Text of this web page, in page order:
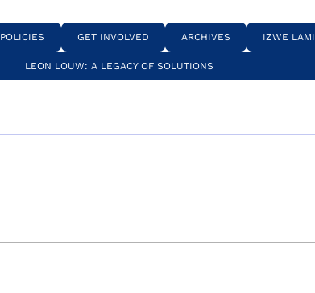
POLICIES GET INVOLVED ARCHIVES IZWE LAMI
LEON LOUW: A LEGACY OF SOLUTIONS